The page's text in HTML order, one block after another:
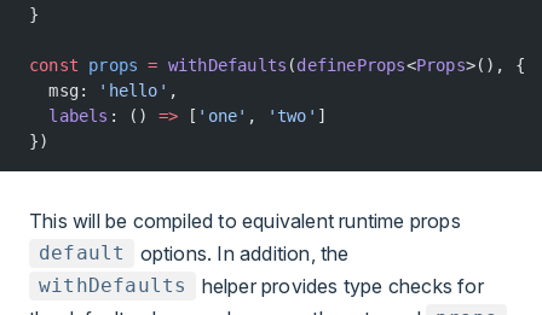
}
const props = withDefaults (defineProps<Props>(), {
  msg:
'hello' ,
  labels
: () => [ 'one' , 'two' ]
})
This will be compiled to equivalent runtime props
default options. In addition, the
withDefaults
helper provides type checks for